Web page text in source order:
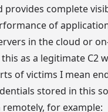
provides complete
of
in the cloud or
as a legitimate C2
of victims I mean
stored in this
for example: